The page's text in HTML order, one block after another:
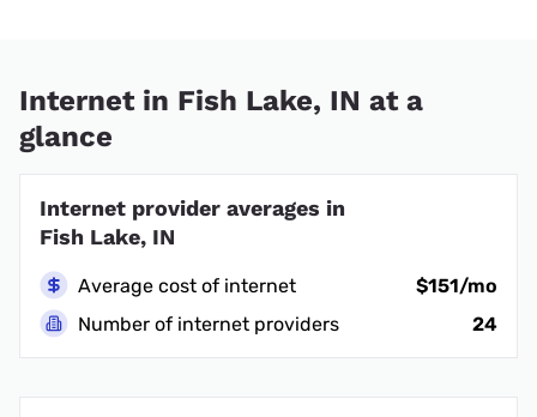
Internet in Fish Lake, IN at a
glance
Internet provider averages in
Fish Lake, IN
Average cost of internet
$151/mo
Number of internet providers
24